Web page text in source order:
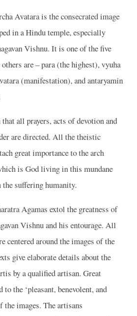
Avatara is the consecrated image
in a Hindu temple, especially
Vishnu. It is one of the five
are – para (the highest), vyuha
(manifestation), and antaryamin
all prayers, acts of devotion and
are directed. All the theistic
great importance to the arch
is God living in this mundane
the suffering humanity.
Agamas extol the greatness of
Vishnu and his entourage. All
centered around the images of the
give elaborate details about the
by a qualified artisan. Great
the ‘pleasant, benevolent, and
images. The artisans